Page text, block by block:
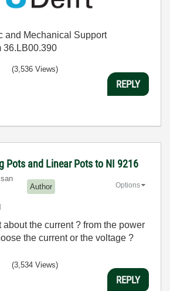
and Mechanical Support
36.LB00.390
(3,536 Views)
REPLY
Pots and Linear Pots to NI 9216
Author Options
about the current ? from the power
the current or the voltage ?
(3,534 Views)
REPLY